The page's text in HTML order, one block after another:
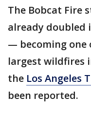
The Bobcat Fire
already doubled
— becoming one
largest wildfires
the Los Angeles
been reported.